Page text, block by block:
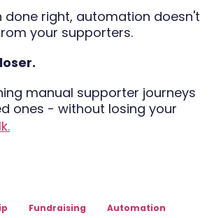
done right, automation doesn't
your supporters.
manual supporter journeys
ones - without losing your
Fundraising
Automation